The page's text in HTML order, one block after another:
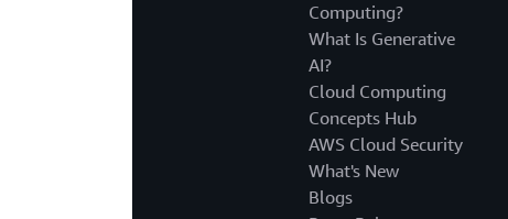
Computing?
What Is Generative
AI?
Cloud Computing
Concepts Hub
AWS Cloud Security
What's New
Blogs